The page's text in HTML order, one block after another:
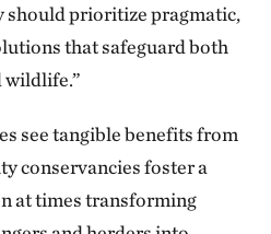
should prioritize pragmatic,
that safeguard both
wildlife.”
see tangible benefits from
conservancies foster a
at times transforming